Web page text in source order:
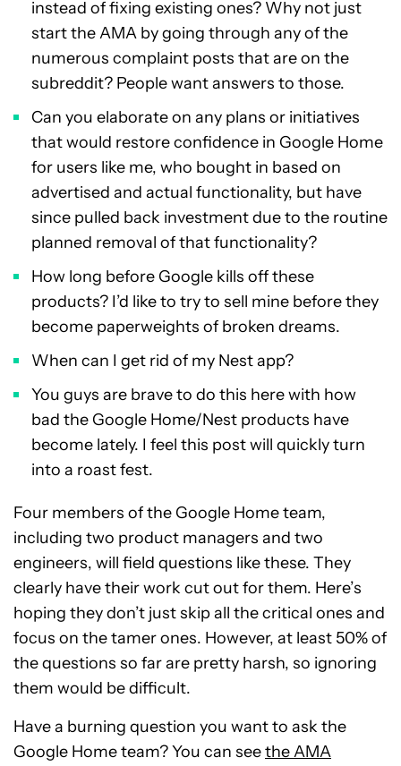
instead of fixing existing ones? Why not just
start the AMA by going through any of the
numerous complaint posts that are on the
subreddit? People want answers to those.
Can you elaborate on any plans or initiatives
that would restore confidence in Google Home
for users like me, who bought in based on
advertised and actual functionality, but have
since pulled back investment due to the routine
planned removal of that functionality?
How long before Google kills off these
products? I’d like to try to sell mine before they
become paperweights of broken dreams.
When can I get rid of my Nest app?
You guys are brave to do this here with how
bad the Google Home/Nest products have
become lately. I feel this post will quickly turn
into a roast fest.
Four members of the Google Home team,
including two product managers and two
engineers, will field questions like these. They
clearly have their work cut out for them. Here’s
hoping they don’t just skip all the critical ones and
focus on the tamer ones. However, at least 50% of
the questions so far are pretty harsh, so ignoring
them would be difficult.
Have a burning question you want to ask the
Google Home team? You can seethe AMA